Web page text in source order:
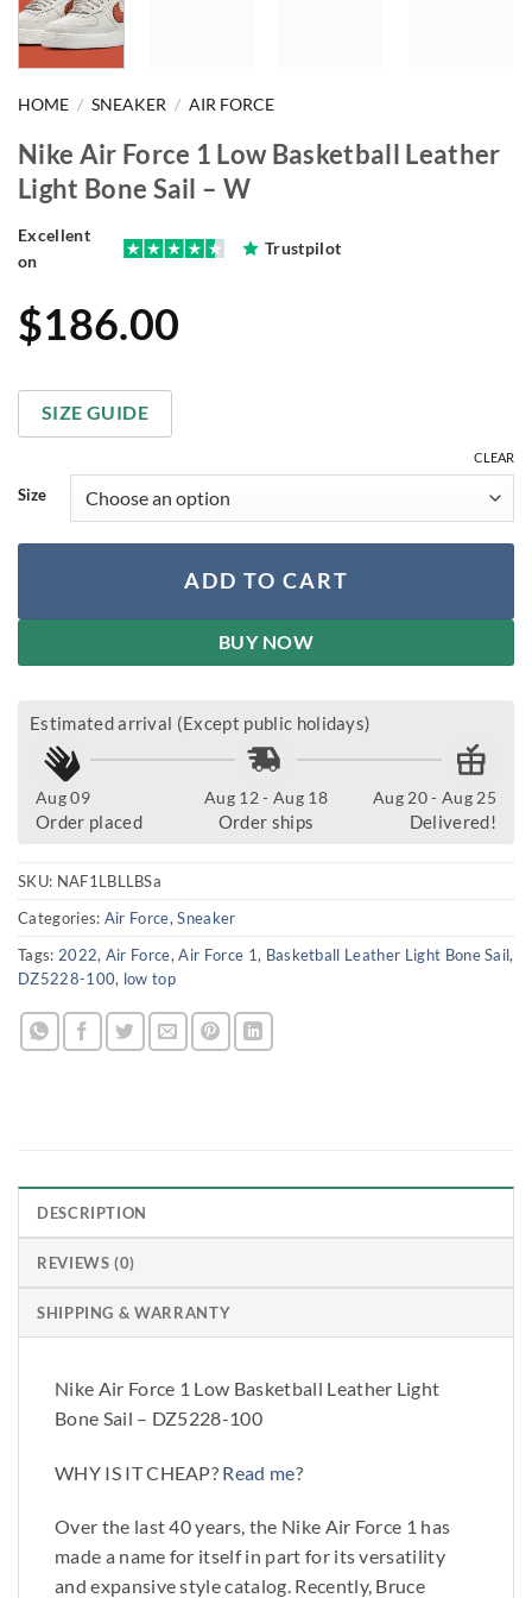
HOME / SNEAKER / AIR FORCE
Nike Air Force 1 Low Basketball Leather
Light Bone Sail – W
Excellent
on
Trustpilot
$186.00
SIZE GUIDE
Size
CLEAR
ADD TO CART
BUY NOW
Estimated arrival (Except public holidays)
Aug 09
Order placed
Aug 12 - Aug 18
Order ships
Aug 20 - Aug 25
Delivered!
SKU: NAF1LBLLBSa
Categories: Air Force,Sneaker
Tags: 2022, Air Force,Air Force 1, Basketball Leather Light Bone Sail,
DZ5228-100, low top
DESCRIPTION
REVIEWS (0)
SHIPPING & WARRANTY
Nike Air Force 1 Low Basketball Leather Light
Bone Sail – DZ5228-100
WHY IS IT CHEAP? Read me?
Over the last 40 years, the Nike Air Force 1 has
made a name for itself in part for its versatility
and expansive style catalog. Recently, Bruce